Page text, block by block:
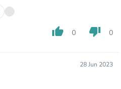
thumb_up 0 thumb_down 0
28 Jun 2023